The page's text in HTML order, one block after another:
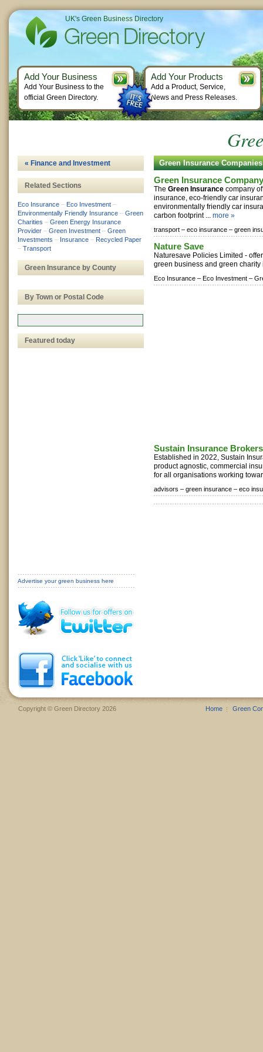
Green Insurance Companies
Green Insurance Company
The Green Insurance company
insurance, eco-friendly car
environmentally friendly car
carbon footprint ... more »
transport – eco insurance – green
Nature Save
Naturesave Policies Limited -
green business and green
Eco Insurance – Eco Investment –
Sustain Insurance Brokers
Established in 2022, Sustain
product agnostic, commercial
for all organisations working
advisors – green insurance – eco
« Finance and Investment
Related Sections
Eco Insurance – Eco Investment –
Environmentally Friendly Insurance – Green
Charities – Green Energy Insurance
Provider – Green Investment – Green
Investments – Insurance – Recycled Paper
– Transport
Green Insurance by County
By Town or Postal Code
Featured today
Advertise your green business here
UK's Green Business Directory
Add Your Business
Add Your Business to the
official Green Directory.
Add Your Products
Add a Product, Service,
News and Press Releases.
Copyright © Green Directory 2026 Home Green